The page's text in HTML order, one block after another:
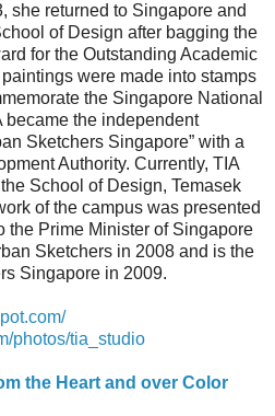
she returned to Singapore and
of Design after bagging the
for the Outstanding Academic
were made into stamps
the Singapore National
became the independent
Sketchers Singapore” with a
Authority. Currently, TIA
School of Design, Temasek
of the campus was presented
the Prime Minister of Singapore
Sketchers in 2008 and is the
Singapore in 2009.
photos/tia_studio
the Heart and over Color